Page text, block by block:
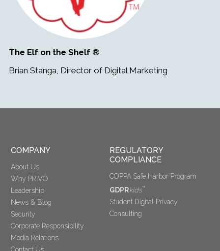
The Elf on the Shelf ®
Brian Stanga, Director of Digital Marketing
COMPANY
About Us
Why PRIVO
Leadership
News & Blog
Security
Corporate Responsibility
Media Relations
REGULATORY
COMPLIANCE
COPPA Safe Harbor Program
GDPRkids™
Student Digital Privacy
Consulting